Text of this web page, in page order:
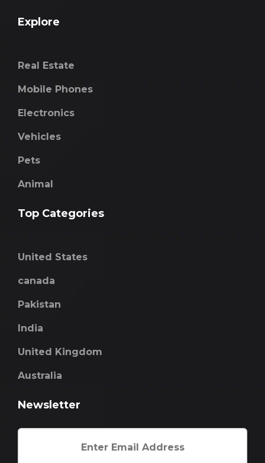
Explore
Real Estate
Mobile Phones
Electronics
Vehicles
Pets
Animal
Top Categories
United States
canada
Pakistan
India
United Kingdom
Australia
Newsletter